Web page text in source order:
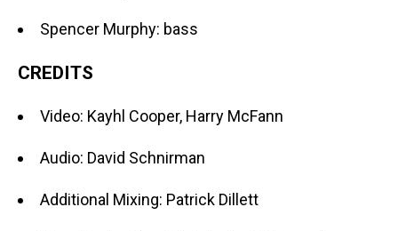
Spencer Murphy: bass
CREDITS
Video: Kayhl Cooper, Harry McFann
Audio: David Schnirman
Additional Mixing: Patrick Dillett